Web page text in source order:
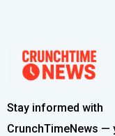
Stay informed with
CrunchTimeNews —